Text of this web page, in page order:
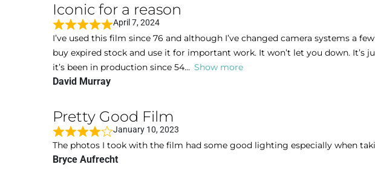
Iconic for a reason
R
a
t
e
d
o
u
t
o
April 7, 2024
I’ve used this film since 76 and although I’ve changed camera systems a
buy expired stock and use it for important work. It won’t let you down. It’s
it’s been in production since 54
Show more
David Murray
Pretty Good Film
R
a
t
January 10, 2023
The photos I took with the film had some good lighting especially when
Bryce Aufrecht